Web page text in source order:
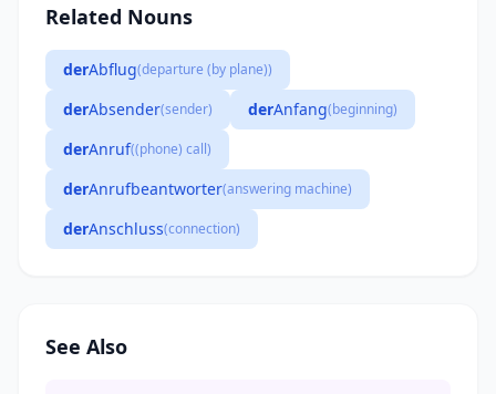
Related Nouns
derAbflug(departure (by plane))
derAbsender(sender) derAnfang(beginning)
derAnruf((phone) call)
derAnrufbeantworter(answering machine)
derAnschluss(connection)
See Also